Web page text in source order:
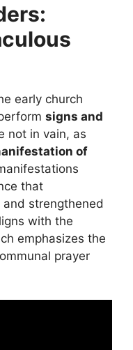
early church
signs and
not in vain, as
of
that
strengthened
with the
emphasizes the
prayer